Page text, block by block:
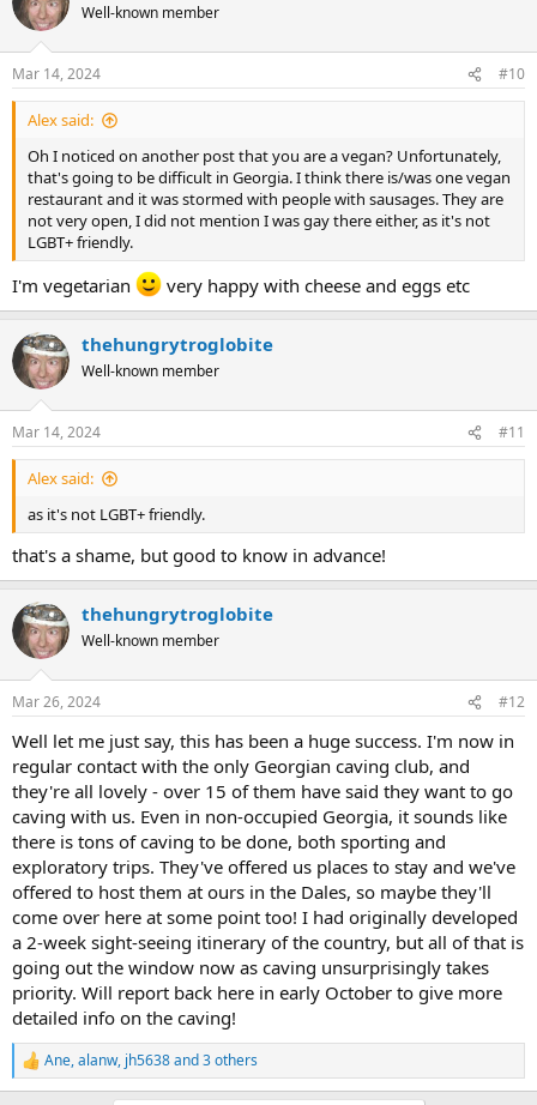
Well-known member
Mar 14, 2024 #10
Alex said:
Oh I noticed on another post that you are a vegan? Unfortunately,
that's going to be difficult in Georgia. I think there is/was one vegan
restaurant and it was stormed with people with sausages. They are
not very open, I did not mention I was gay there either, as it's not
LGBT+ friendly.
I'm vegetarian very happy with cheese and eggs etc
thehungrytroglobite
Well-known member
Mar 14, 2024 #11
Alex said:
as it's not LGBT+ friendly.
that's a shame, but good to know in advance!
thehungrytroglobite
Well-known member
Mar 26, 2024 #12
Well let me just say, this has been a huge success. I'm now in
regular contact with the only Georgian caving club, and
they're all lovely - over 15 of them have said they want to go
caving with us. Even in non-occupied Georgia, it sounds like
there is tons of caving to be done, both sporting and
exploratory trips. They've offered us places to stay and we've
offered to host them at ours in the Dales, so maybe they'll
come over here at some point too! I had originally developed
a 2-week sight-seeing itinerary of the country, but all of that is
going out the window now as caving unsurprisingly takes
priority. Will report back here in early October to give more
detailed info on the caving!
R
e
Ane,alanw, jh5638and 3 others